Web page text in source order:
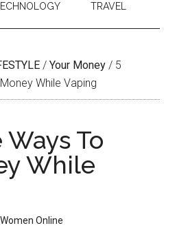
TRAVEL
/ Your Money / 5
While Vaping
To
While
Online